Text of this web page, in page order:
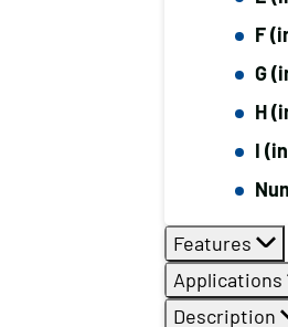
F
G
H
I
Features
Applications
Description